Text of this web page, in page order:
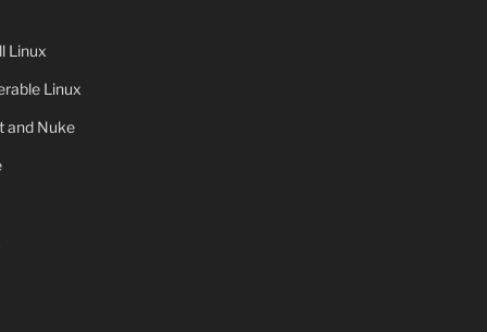
Linux
Linux
and Nuke